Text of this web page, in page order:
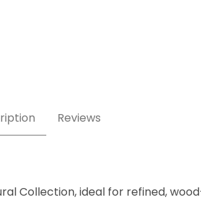
Reviews
Collection, ideal for refined,